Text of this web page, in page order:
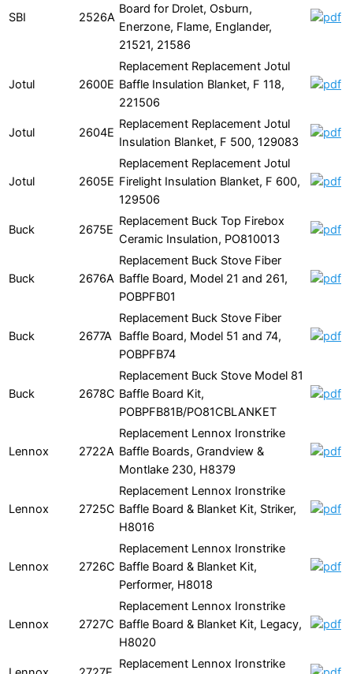
SBI 2526A
Board for Drolet, Osburn,
Enerzone, Flame, Englander,
21521, 21586
Jotul 2600E
Replacement Replacement Jotul
Baffle Insulation Blanket, F 118,
221506
Jotul 2604E
Replacement Replacement Jotul
Insulation Blanket, F 500, 129083
Jotul 2605E
Replacement Replacement Jotul
Firelight Insulation Blanket, F 600,
129506
Buck 2675E
Replacement Buck Top Firebox
Ceramic Insulation, PO810013
Buck 2676A
Replacement Buck Stove Fiber
Baffle Board, Model 21 and 261,
POBPFB01
Buck 2677A
Replacement Buck Stove Fiber
Baffle Board, Model 51 and 74,
POBPFB74
Buck 2678C
Replacement Buck Stove Model 81
Baffle Board Kit,
POBPFB81B/PO81CBLANKET
Lennox 2722A
Replacement Lennox Ironstrike
Baffle Boards, Grandview &
Montlake 230, H8379
Lennox 2725C
Replacement Lennox Ironstrike
Baffle Board & Blanket Kit, Striker,
H8016
Lennox 2726C
Replacement Lennox Ironstrike
Baffle Board & Blanket Kit,
Performer, H8018
Lennox 2727C
Replacement Lennox Ironstrike
Baffle Board & Blanket Kit, Legacy,
H8020
Replacement Lennox Ironstrike